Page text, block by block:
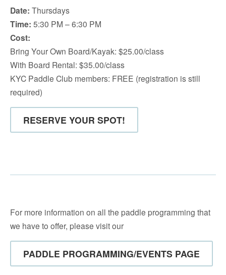
Date: Thursdays
Time: 5:30 PM – 6:30 PM
Cost:
Bring Your Own Board/Kayak: $25.00/class
With Board Rental: $35.00/class
KYC Paddle Club members: FREE (registration is still
required)
RESERVE YOUR SPOT!
For more information on all the paddle programming that
we have to offer, please visit our
PADDLE PROGRAMMING/EVENTS PAGE